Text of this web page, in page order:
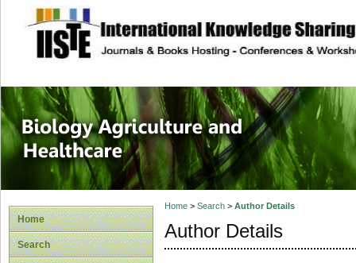
site description
Journal of
Healthcare
Home
Search
Home> Search> Author Details
Author Details